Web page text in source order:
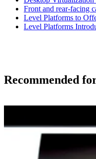
Front and rear-facing
Level Platforms to
Level Platforms
Recommended